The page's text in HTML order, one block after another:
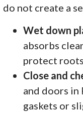
do not create a
Wet down
absorbs
protect
Close and
and doors
gaskets or